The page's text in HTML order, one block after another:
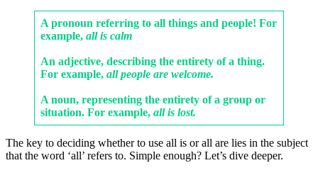
A pronoun referring to all things and people! For
example, all is calm
An adjective, describing the entirety of a thing.
For example, all people are welcome.
A noun, representing the entirety of a group or
situation. For example, all is lost.
The key to deciding whether to use all is or all are lies in the subject
that the word ‘all’ refers to. Simple enough? Let’s dive deeper.